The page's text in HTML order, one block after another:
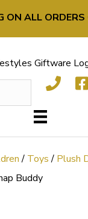
ON ALL
/ Toys/ Plush
Buddy